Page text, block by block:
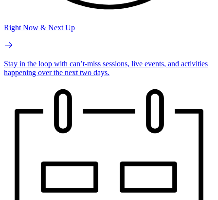
Right Now & Next Up
Stay in the loop with can’t-miss sessions, live events, and activities
happening over the next two days.